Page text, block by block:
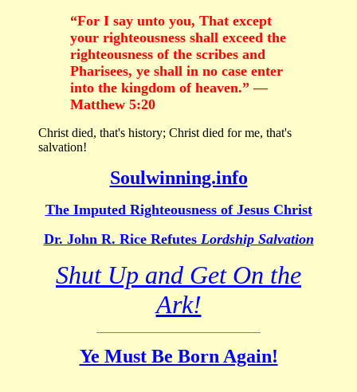
“For I say unto you, That except
your righteousness shall exceed the
righteousness of the scribes and
Pharisees, ye shall in no case enter
into the kingdom of heaven.” —
Matthew 5:20
Christ died, that's history; Christ died for me, that's
salvation!
Soulwinning.info
The Imputed Righteousness of Jesus Christ
Dr. John R. Rice Refutes Lordship Salvation
Shut Up and Get On the
Ark!
Ye Must Be Born Again!